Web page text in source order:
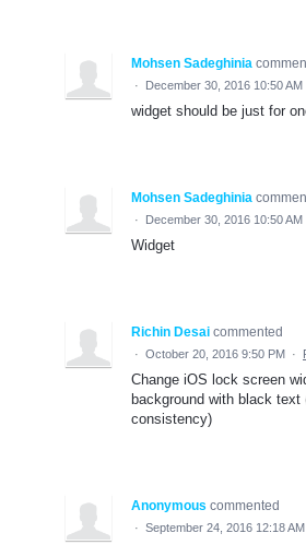
Mohsen Sadeghinia
· December 30, 2016 10:50 AM
widget should be just for
Mohsen Sadeghinia
· December 30, 2016 10:50 AM
Widget
Richin Desai commented
· October 20, 2016 9:50 PM ·
Change iOS lock screen
background with black text
consistency)
Anonymous commented
· September 24, 2016 12:18 AM